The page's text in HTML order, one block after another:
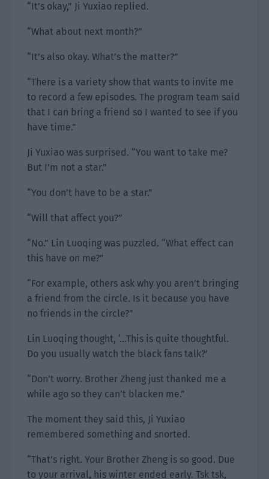
“It’s okay,” Ji Yuxiao replied.
“What about next month?”
“It’s also okay. What’s the matter?”
“There is a variety show that wants to invite me
to record a few episodes. The program team said
that I can bring a friend so I wanted to see if you
have time.”
Ji Yuxiao was surprised. “You want to take me?
But I’m not a star.”
“You don’t have to be a star.”
“Will that affect you?”
“No.” Lin Luoqing was puzzled. “What effect can
this have on me?”
“For example, others ask why you aren’t bringing
a friend from the circle. Is it because you have
no friends in the circle?”
Lin Luoqing thought, ‘…This is quite thoughtful.
Do you usually watch the black fans talk?’
“Don’t worry. Brother Zheng just thanked me a
while ago so they can’t blacken me.”
The moment they said this, Ji Yuxiao
remembered something and snorted.
“That’s right. Your Brother Zheng is so good. Due
to your arrival, his winter ended early. Tsk tsk,